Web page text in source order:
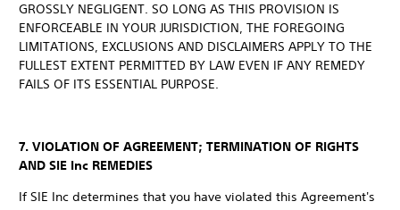
GROSSLY NEGLIGENT. SO LONG AS THIS PROVISION IS
ENFORCEABLE IN YOUR JURISDICTION, THE FOREGOING
LIMITATIONS, EXCLUSIONS AND DISCLAIMERS APPLY TO THE
FULLEST EXTENT PERMITTED BY LAW EVEN IF ANY REMEDY
FAILS OF ITS ESSENTIAL PURPOSE.
7. VIOLATION OF AGREEMENT; TERMINATION OF RIGHTS
AND SIE Inc REMEDIES
If SIE Inc determines that you have violated this Agreement's